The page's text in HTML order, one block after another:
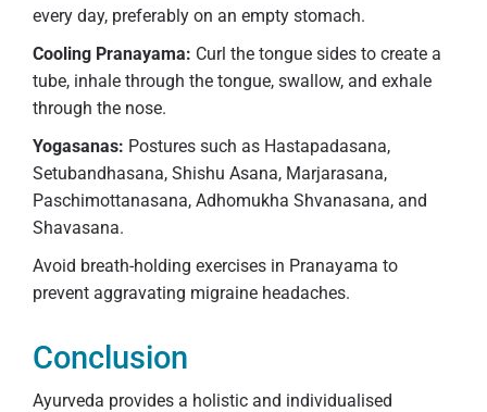
every day, preferably on an empty stomach.
Cooling Pranayama: Curl the tongue sides to create a
tube, inhale through the tongue, swallow, and exhale
through the nose.
Yogasanas: Postures such as Hastapadasana,
Setubandhasana, Shishu Asana, Marjarasana,
Paschimottanasana, Adhomukha Shvanasana, and
Shavasana.
Avoid breath-holding exercises in Pranayama to
prevent aggravating migraine headaches.
Conclusion
Ayurveda provides a holistic and individualised